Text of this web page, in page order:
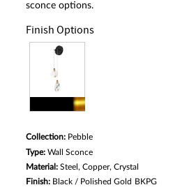
sconce options.
Finish Options
Collection: Pebble
Type:Wall Sconce
Material:Steel, Copper, Crystal
Finish: Black / Polished Gold BKPG